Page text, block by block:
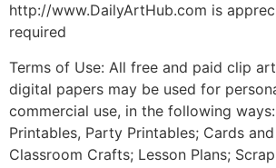
http://www.DailyArtHub.com is
required
Terms of Use: All free and paid clip
digital papers may be used for
commercial use, in the following
Printables, Party Printables; Cards
Classroom Crafts; Lesson Plans;